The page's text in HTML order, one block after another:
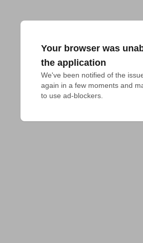
Your browser was
the application
We've been notified of the
again in a few moments and
to use ad-blockers.